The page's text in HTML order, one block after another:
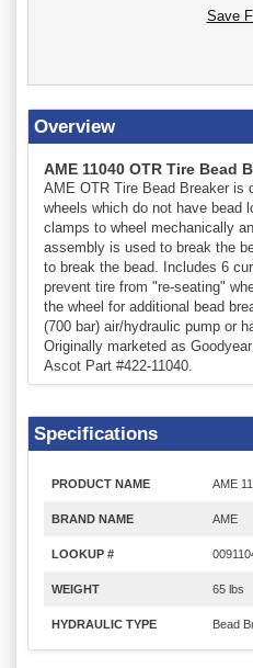
Save
Overview
AME 11040 OTR Tire Bead
AME OTR Tire Bead Breaker is
wheels which do not have bead
clamps to wheel mechanically
assembly is used to break the
to break the bead. Includes 6
prevent tire from "re-seating"
the wheel for additional bead
(700 bar) air/hydraulic pump or
Originally marketed as
Ascot Part #422-11040.
Specifications
PRODUCT NAME AME
BRAND NAME AME
LOOKUP #
WEIGHT 65 lbs
HYDRAULIC TYPE Bead